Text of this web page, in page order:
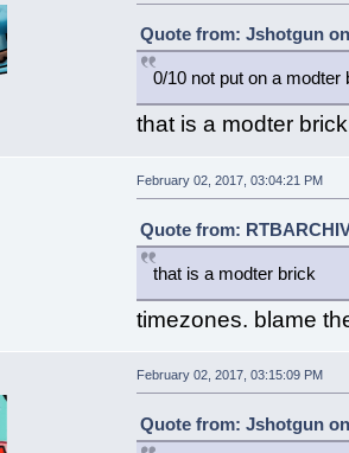
Quote from: Jshotgun
0/10 not put on a modter
that is a modter brick
February 02, 2017, 03:04:21 PM
Quote from:
that is a modter brick
timezones. blame
February 02, 2017, 03:15:09 PM
Quote from: Jshotgun